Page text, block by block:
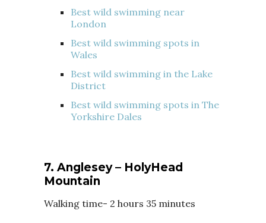
Best wild swimming near
London
Best wild swimming spots in
Wales
Best wild swimming in the Lake
District
Best wild swimming spots in The
Yorkshire Dales
7. Anglesey – HolyHead
Mountain
Walking time- 2 hours 35 minutes